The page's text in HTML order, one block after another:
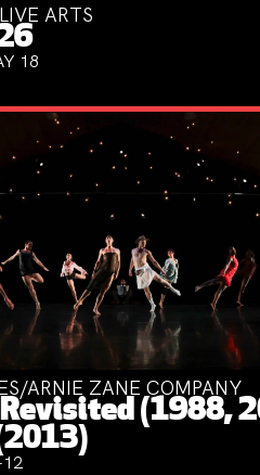
ARTS
18
ARNIE ZANE COMPANY
(1988,